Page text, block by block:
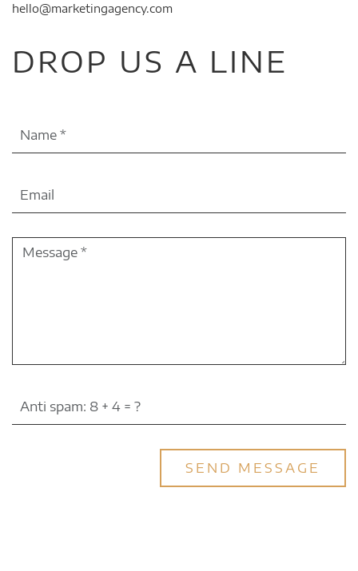
hello@marketingagency.com
DROP US A LINE